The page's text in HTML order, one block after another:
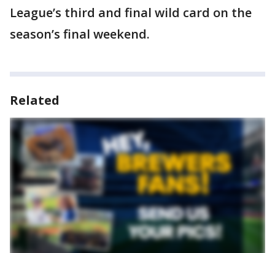
League’s third and final wild card on the
season’s final weekend.
Related